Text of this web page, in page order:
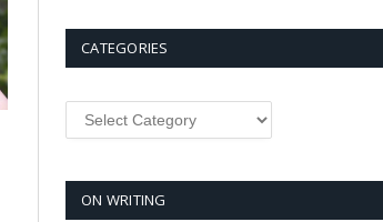
CATEGORIES
Categories
ON WRITING